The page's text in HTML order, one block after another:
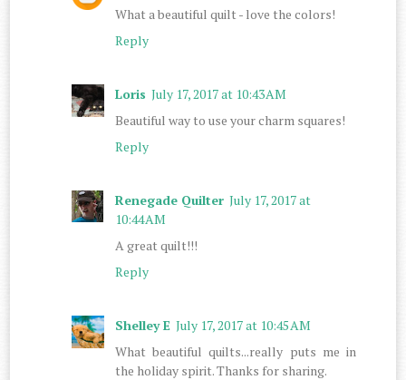
What a beautiful quilt - love the colors!
Reply
Loris July 17, 2017 at 10:43 AM
Beautiful way to use your charm squares!
Reply
Renegade Quilter July 17, 2017 at
10:44 AM
A great quilt!!!
Reply
Shelley E July 17, 2017 at 10:45 AM
What beautiful quilts...really puts me in
the holiday spirit. Thanks for sharing.